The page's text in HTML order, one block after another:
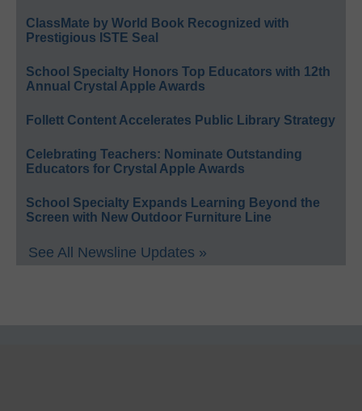
ClassMate by World Book Recognized with
Prestigious ISTE Seal
School Specialty Honors Top Educators with 12th
Annual Crystal Apple Awards
Follett Content Accelerates Public Library Strategy
Celebrating Teachers: Nominate Outstanding
Educators for Crystal Apple Awards
School Specialty Expands Learning Beyond the
Screen with New Outdoor Furniture Line
See All Newsline Updates »